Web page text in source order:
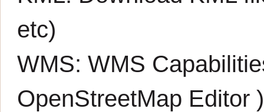
etc)
WMS:WMS
OpenStreetMap Editor )